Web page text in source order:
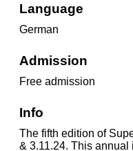
Language
German
Admission
Free admission
Info
The fifth edition of
& 3.11.24. This